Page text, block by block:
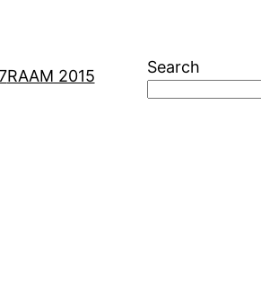
RAAM 2015 Search